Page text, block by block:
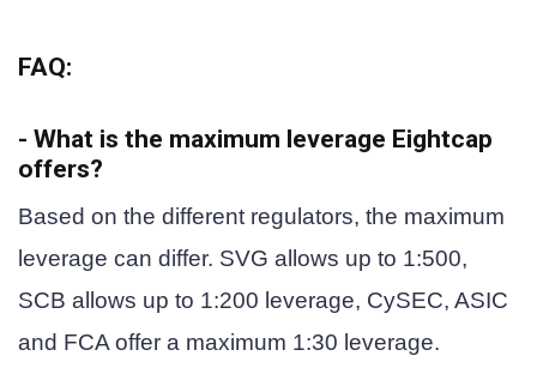
FAQ:
- What is the maximum leverage Eightcap
offers?
Based on the different regulators, the maximum
leverage can differ. SVG allows up to 1:500,
SCB allows up to 1:200 leverage, CySEC, ASIC
and FCA offer a maximum 1:30 leverage.